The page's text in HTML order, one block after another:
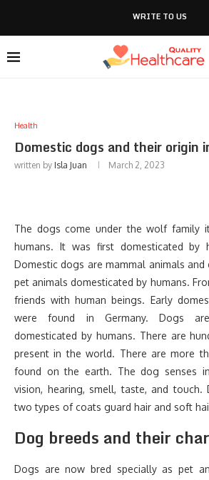
WRITE TO US
Health
Domestic dogs and their origin
written by Isla Juan March 2, 2023
The dogs come under the wolf family
humans. It was first domesticated by
Domestic dogs are mammal animals and
pet animals domesticated by humans.
friends with human beings. Early
were found in Germany. Dogs
domesticated by humans. There are
present in the world. There are more
found on the earth. The dog senses
vision, hearing, smell, taste, and touch.
two types of coats guard hair and soft
Dog breeds and their
Dogs are now bred specially as pet